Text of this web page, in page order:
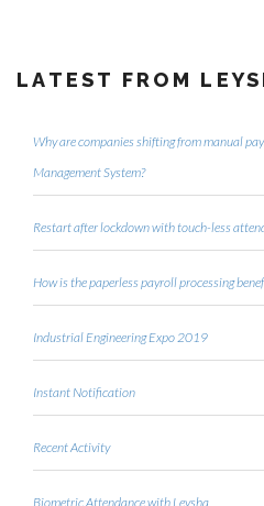
LATEST FROM
Why are companies shifting from manual
Management System?
Restart after lockdown with touch-less
How is the paperless payroll processing
Industrial Engineering Expo 2019
Instant Notification
Recent Activity
Biometric Attendance with Leysha